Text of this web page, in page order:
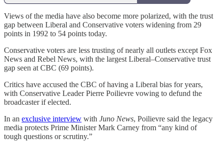
Views of the media have also become more polarized, with the trust
gap between Liberal and Conservative voters widening from 29
points in 1992 to 54 points today.
Conservative voters are less trusting of nearly all outlets except Fox
News and Rebel News, with the largest Liberal–Conservative trust
gap seen at CBC (69 points).
Critics have accused the CBC of having a Liberal bias for years,
with Conservative Leader Pierre Poilievre vowing to defund the
broadcaster if elected.
In an exclusive interview with Juno News, Poilievre said the legacy
media protects Prime Minister Mark Carney from “any kind of
tough questions or scrutiny.”